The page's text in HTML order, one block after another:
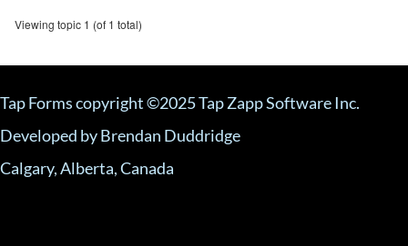
Viewing topic 1 (of 1 total)
Tap Forms copyright ©2025 Tap Zapp Software Inc.
Developed by Brendan Duddridge
Calgary, Alberta, Canada